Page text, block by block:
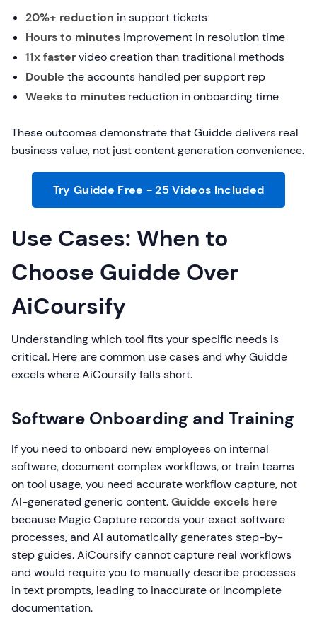
20%+ reduction in support tickets
Hours to minutes improvement in resolution time
11x fastervideo creation than traditional methods
Double the accounts handled per support rep
Weeks to minutes reduction in onboarding time
These outcomes demonstrate that Guidde delivers real
business value, not just content generation convenience.
Try Guidde Free - 25 Videos Included
Use Cases: When to
Choose Guidde Over
AiCoursify
Understanding which tool fits your specific needs is
critical. Here are common use cases and why Guidde
excels where AiCoursify falls short.
Software Onboarding and Training
If you need to onboard new employees on internal
software, document complex workflows, or train teams
on tool usage, you need accurate workflow capture, not
AI-generated generic content.Guidde excels here
because Magic Capture records your exact software
processes, and AI automatically generates step-by-
step guides. AiCoursify cannot capture real workflows
and would require you to manually describe processes
in text prompts, leading to inaccurate or incomplete
documentation.